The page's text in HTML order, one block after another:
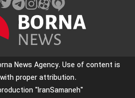
News Agency. Use of content is
proper attribution.
"IranSamaneh"